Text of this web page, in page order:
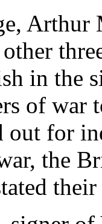
in the
of war
out for
the